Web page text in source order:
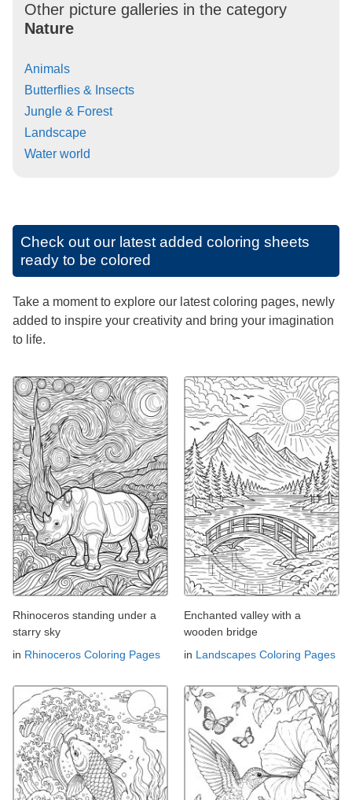
Other picture galleries in the category
Nature
Animals
Butterflies & Insects
Jungle & Forest
Landscape
Water world
Check out our latest added coloring sheets
ready to be colored
Take a moment to explore our latest coloring pages, newly
added to inspire your creativity and bring your imagination
to life.
Rhinoceros standing under a
starry sky
in Rhinoceros Coloring Pages
Enchanted valley with a
wooden bridge
in Landscapes Coloring Pages